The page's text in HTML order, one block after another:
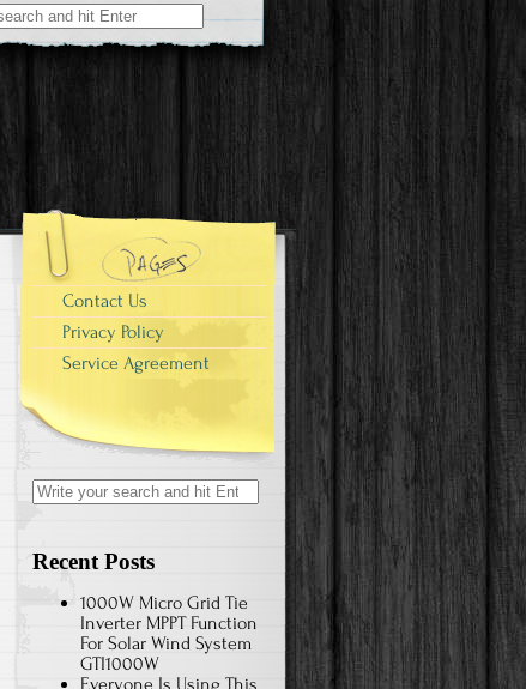
Contact Us
Privacy Policy
Service Agreement
Search for:
Recent Posts
1000W Micro Grid Tie
Inverter MPPT Function
For Solar Wind System
GTI1000W